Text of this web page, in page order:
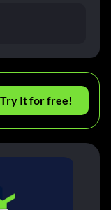
Try It for free!